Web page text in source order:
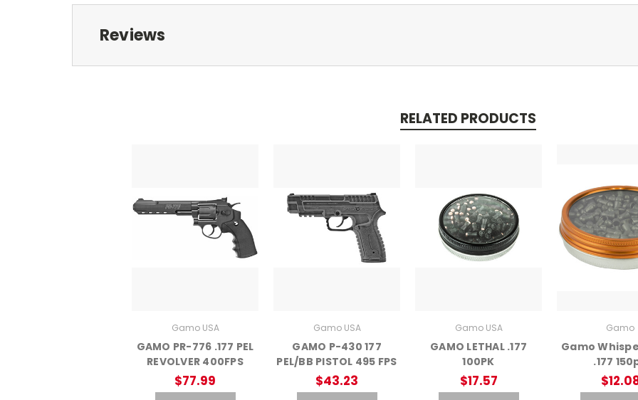
Reviews
RELATED PRODUCTS
Gamo USA
GAMO PR-776 .177 PEL
REVOLVER 400FPS
$77.99
Gamo USA
GAMO P-430 177
PEL/BB PISTOL 495 FPS
$43.23
Gamo USA
GAMO LETHAL .177
100PK
$17.57
Gamo
Gamo
.177